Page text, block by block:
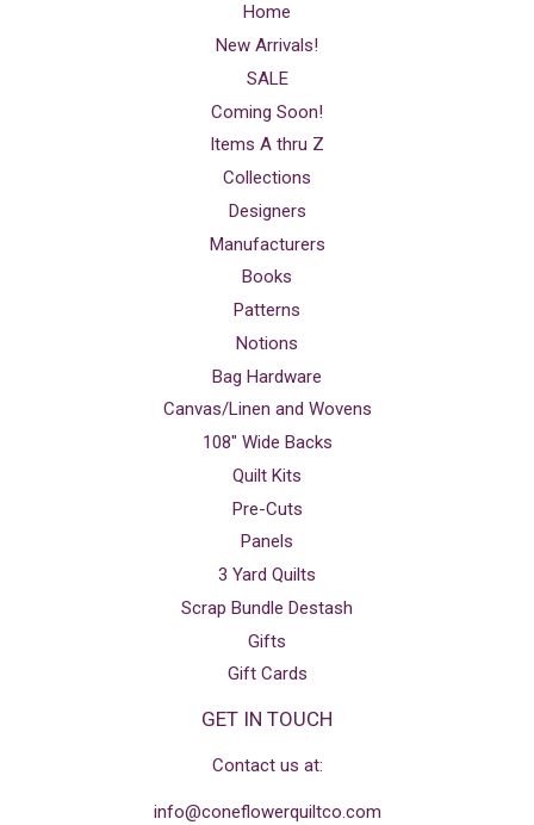
Home
New Arrivals!
SALE
Coming Soon!
Items A thru Z
Collections
Designers
Manufacturers
Books
Patterns
Notions
Bag Hardware
Canvas/Linen and Wovens
108" Wide Backs
Quilt Kits
Pre-Cuts
Panels
3 Yard Quilts
Scrap Bundle Destash
Gifts
Gift Cards
GET IN TOUCH
Contact us at:
info@coneflowerquiltco.com